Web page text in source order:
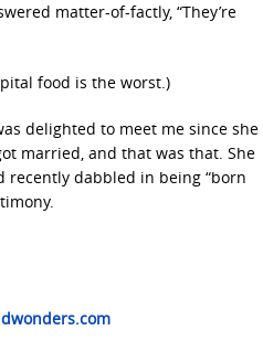
matter-of-factly, “They’re
food is the worst.)
delighted to meet me since she
married, and that was that. She
recently dabbled in being “born